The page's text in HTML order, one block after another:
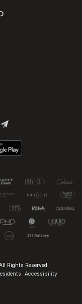
Rights Reserved.
Accessibility